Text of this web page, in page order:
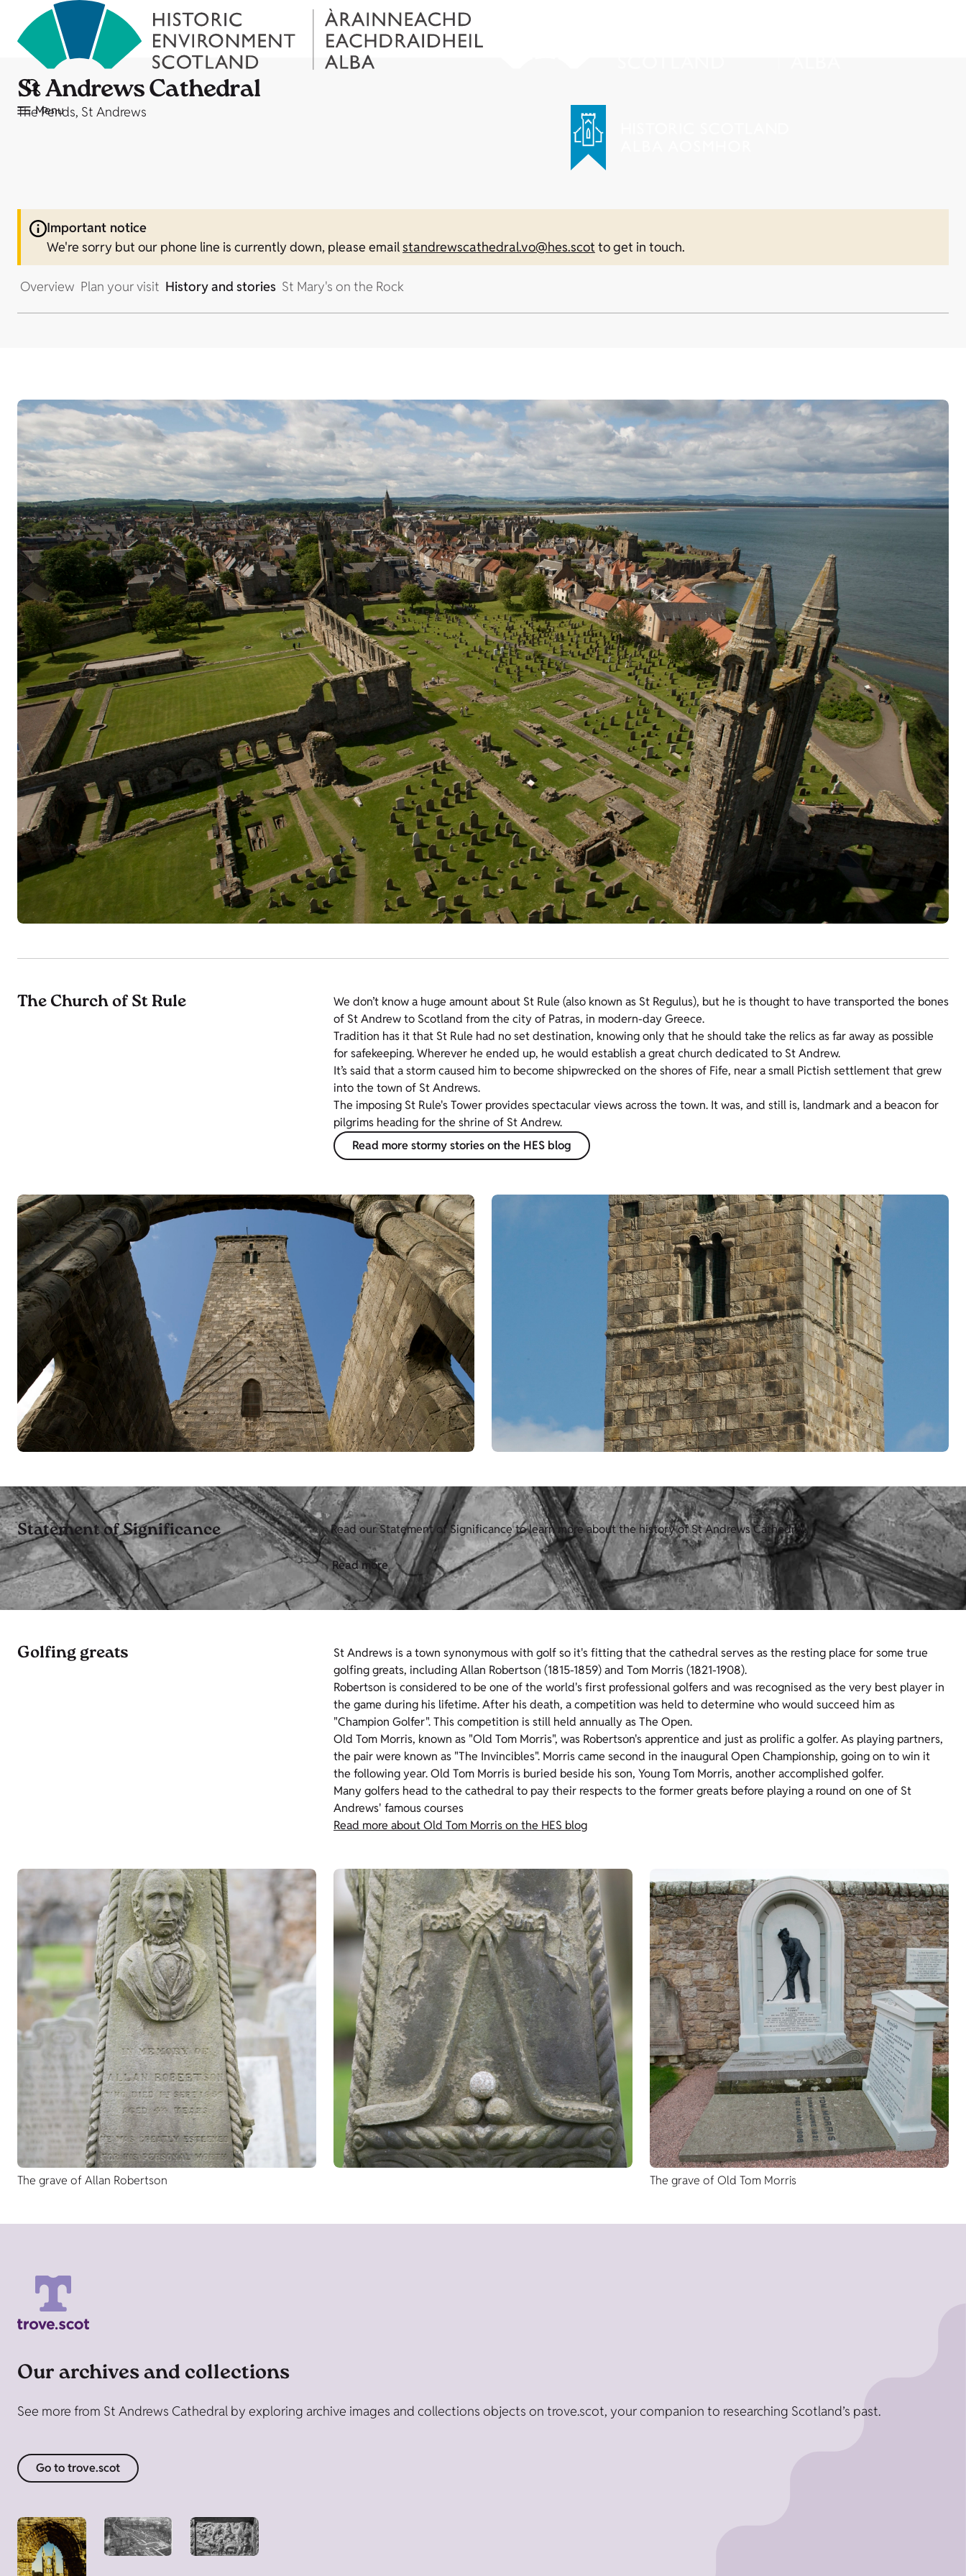
Menu
St Andrews Cathedral
The Pends, St Andrews
Important notice
We're sorry but our phone line is currently down, please emailstandrewscathedral.vo@hes.scot to get in touch.
Overview Plan your visit History and stories St Mary's on the Rock
The Church of St Rule
We don’t know a huge amount about St Rule (also known as St Regulus), but he is thought to have transported the bones
of St Andrew to Scotland from the city of Patras, in modern-day Greece.
Tradition has it that St Rule had no set destination, knowing only that he should take the relics as far away as possible
for safekeeping. Wherever he ended up, he would establish a great church dedicated to St Andrew.
It’s said that a storm caused him to become shipwrecked on the shores of Fife, near a small Pictish settlement that grew
into the town of St Andrews.
The imposing St Rule's Tower provides spectacular views across the town. It was, and still is, landmark and a beacon for
pilgrims heading for the shrine of St Andrew.
Read more stormy stories on the HES blog
Statement of Significance Read our Statement of Significance to learn more about the history of St Andrews Cathedral.
Read more
Golfing greats
St Andrews is a town synonymous with golf so it's fitting that the cathedral serves as the resting place for some true
golfing greats, including Allan Robertson (1815-1859) and Tom Morris (1821-1908).
Robertson is considered to be one of the world's first professional golfers and was recognised as the very best player in
the game during his lifetime. After his death, a competition was held to determine who would succeed him as
"Champion Golfer". This competition is still held annually as The Open.
Old Tom Morris, known as "Old Tom Morris", was Robertson's apprentice and just as prolific a golfer. As playing partners,
the pair were known as "The Invincibles". Morris came second in the inaugural Open Championship, going on to win it
the following year. Old Tom Morris is buried beside his son, Young Tom Morris, another accomplished golfer.
Many golfers head to the cathedral to pay their respects to the former greats before playing a round on one of St
Andrews' famous courses
Read more about Old Tom Morris on the HES blog
The grave of Allan Robertson The grave of Old Tom Morris
Our archives and collections
See more from St Andrews Cathedral by exploring archive images and collections objects on trove.scot, your companion to researching Scotland’s past.
Go to trove.scot